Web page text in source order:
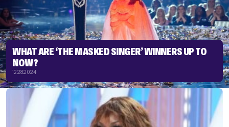
WHAT ARE ‘THE MASKED SINGER’ WINNERS UP TO
NOW?
12.28.2024